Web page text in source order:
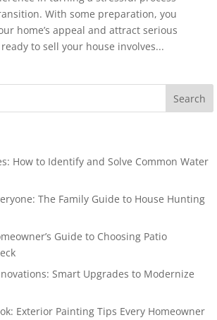
With some preparation, you
home’s appeal and attract serious
to sell your house involves...
How to Identify and Solve Common Water
The Family Guide to House Hunting
Guide to Choosing Patio
Smart Upgrades to Modernize
Exterior Painting Tips Every Homeowner